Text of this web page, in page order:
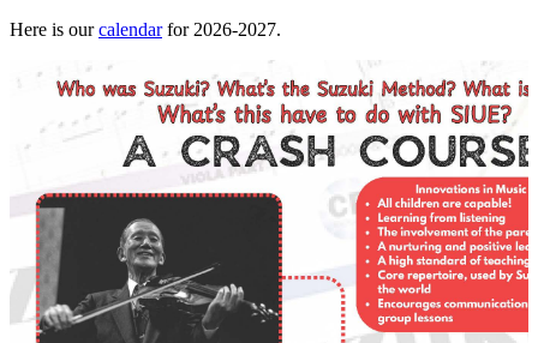
Here is ourcalendarfor 2026-2027.